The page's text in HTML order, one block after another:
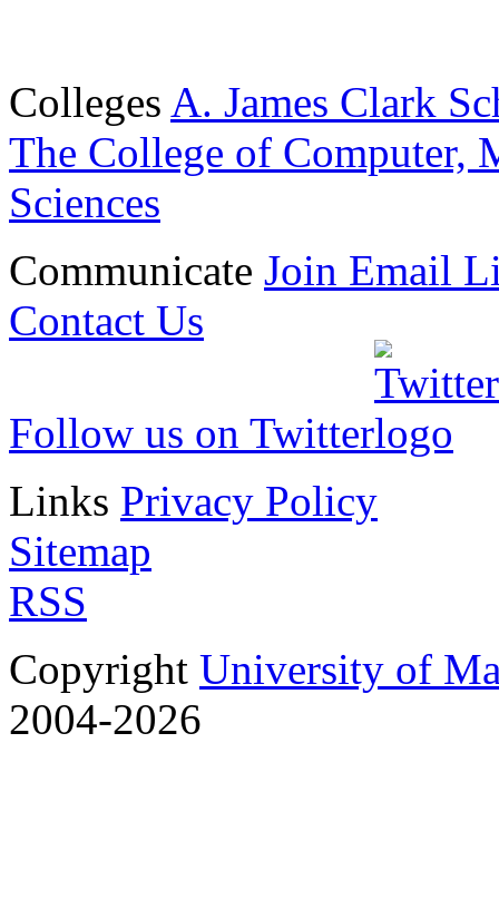
Colleges A. James Clark
The College of Computer,
Sciences
Communicate Join Email
Contact Us
Follow us on Twitter
Links Privacy Policy
Sitemap
RSS
Copyright University of
2004-2026